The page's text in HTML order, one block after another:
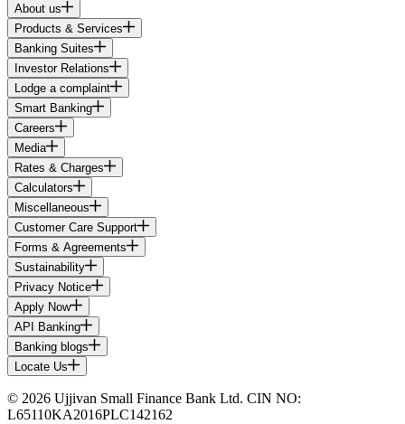
About us
Products & Services
Banking Suites
Investor Relations
Lodge a complaint
Smart Banking
Careers
Media
Rates & Charges
Calculators
Miscellaneous
Customer Care Support
Forms & Agreements
Sustainability
Privacy Notice
Apply Now
API Banking
Banking blogs
Locate Us
© 2026 Ujjivan Small Finance Bank Ltd. CIN NO:
L65110KA2016PLC142162